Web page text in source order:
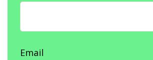
Email